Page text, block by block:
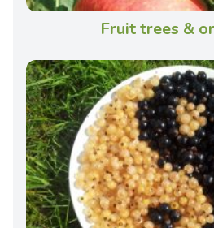
Fruit trees &